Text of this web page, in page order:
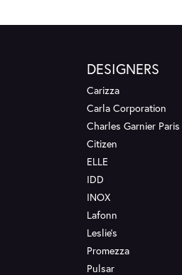
DESIGNERS
Carizza
Carla Corporation
Charles Garnier Paris
Citizen
ELLE
IDD
INOX
Lafonn
Leslie's
Promezza
Pulsar